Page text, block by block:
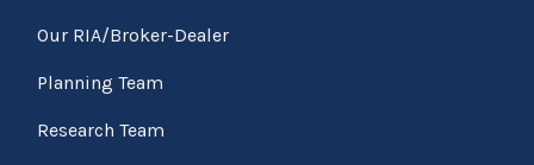
Our RIA/Broker-Dealer
Planning Team
Research Team